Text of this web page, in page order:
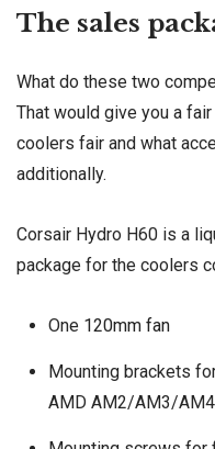
The sales
What do these two
That would give you a
coolers fair and what
additionally.
Corsair Hydro H60 is a
package for the coolers
One 120mm fan
Mounting brackets
AMD AM2/AM3/